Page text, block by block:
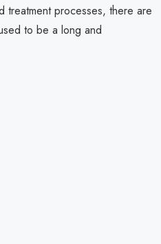
treatment processes, there are
to be a long and